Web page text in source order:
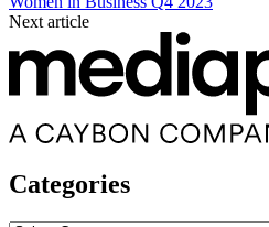
Next article
Categories